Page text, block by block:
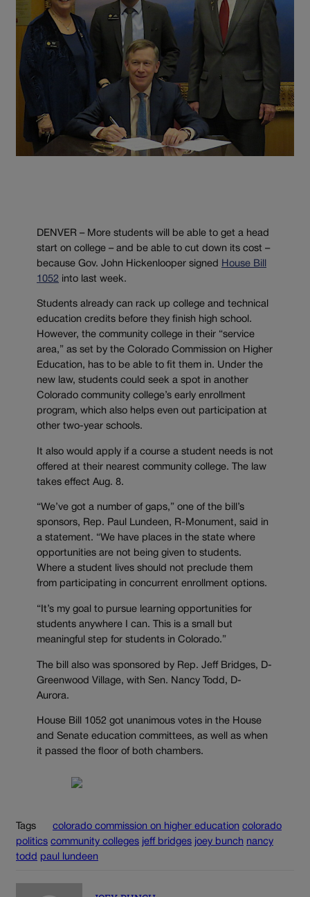
DENVER – More students will be able to get a head
start on college – and be able to cut down its cost –
because Gov. John Hickenlooper signed
House Bill
1052 into last week.
Students already can rack up college and technical
education credits before they finish high school.
However, the community college in their “service
area,” as set by the Colorado Commission on Higher
Education, has to be able to fit them in. Under the
new law, students could seek a spot in another
Colorado community college’s early enrollment
program, which also helps even out participation at
other two-year schools.
It also would apply if a course a student needs is not
offered at their nearest community college. The law
takes effect Aug. 8.
“We’ve got a number of gaps,” one of the bill’s
sponsors, Rep. Paul Lundeen, R-Monument, said in
a statement. “We have places in the state where
opportunities are not being given to students.
Where a student lives should not preclude them
from participating in concurrent enrollment options.
“It’s my goal to pursue learning opportunities for
students anywhere I can. This is a small but
meaningful step for students in Colorado.”
The bill also was sponsored by Rep. Jeff Bridges, D-
Greenwood Village, with Sen. Nancy Todd, D-
Aurora.
House Bill 1052 got unanimous votes in the House
and Senate education committees, as well as when
it passed the floor of both chambers.
Tags colorado commission on higher education colorado
politics community colleges jeff bridges joey bunch nancy
todd paul lundeen